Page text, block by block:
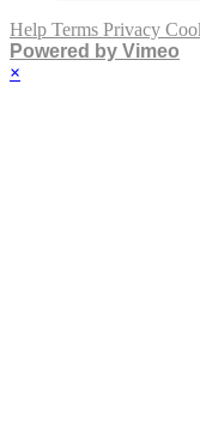
Help Terms Privacy
Powered by Vimeo
×